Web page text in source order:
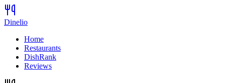
Dinelio
Home
Restaurants
DishRank
Reviews